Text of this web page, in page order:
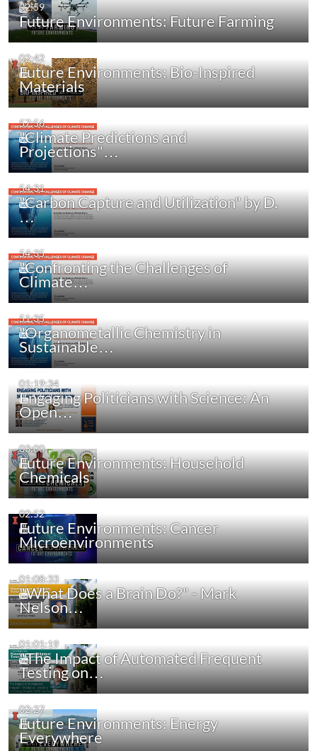
02:59
Future Environments: Future Farming
02:42
Future Environments: Bio-Inspired
Materials
57:56
"Climate Predictions and
Projections"…
54:31
"Carbon Capture and Utilization" by D.
…
54:35
"Confronting the Challenges of
Climate…
51:35
"Organometallic Chemistry in
Sustainable…
01:19:34
Engaging Politicians with Science: An
Open…
03:00
Future Environments: Household
Chemicals
02:52
Future Environments: Cancer
Microenvironments
01:08:33
"What Does a Brain Do?" - Mark
Nelson…
01:01:19
"The Impact of Automated Frequent
Testing on…
02:27
Future Environments: Energy
Everywhere